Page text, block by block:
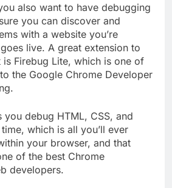
also want to have debugging
you can discover and
with a website you’re
live. A great extension to
Firebug Lite, which is one of
the Google Chrome Developer
you debug HTML, CSS, and
which is all you’ll ever
your browser, and that
of the best Chrome
developers.